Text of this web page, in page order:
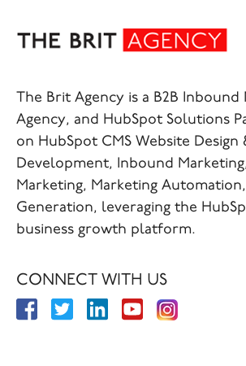
The Brit Agency is a B2B Inbound
Agency, and HubSpot Solutions
on HubSpot CMS Website Design
Development, Inbound
Marketing, Marketing
Generation, leveraging the
business growth platform.
CONNECT WITH US